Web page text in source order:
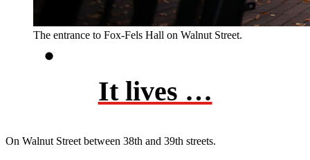
The entrance to Fox-Fels Hall on Walnut Street.
It lives …
On Walnut Street between 38th and 39th streets.